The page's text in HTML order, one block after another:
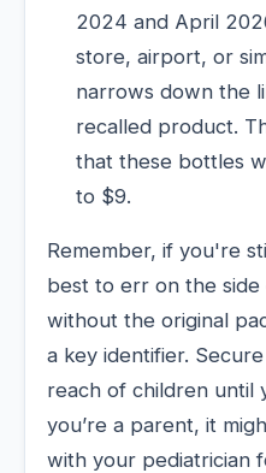
2024 and April
store, airport, or
narrows down the
recalled product.
that these bottles
to $9.
Remember, if you're
best to err on the side
without the original
a key identifier.
reach of children until
you’re a parent, it
with your pediatrician